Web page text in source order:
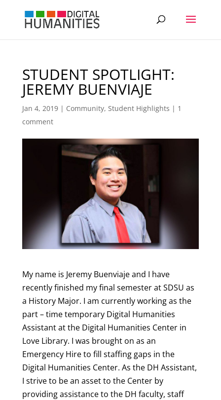
STUDENT SPOTLIGHT:
JEREMY BUENVIAJE
Jan 4, 2019| Community, Student Highlights | 1
comment
My name is Jeremy Buenviaje and I have
recently finished my final semester at SDSU as
a History Major. I am currently working as the
part – time temporary Digital Humanities
Assistant at the Digital Humanities Center in
Love Library. I was brought on as an
Emergency Hire to fill staffing gaps in the
Digital Humanities Center. As the DH Assistant,
I strive to be an asset to the Center by
providing assistance to the DH faculty, staff